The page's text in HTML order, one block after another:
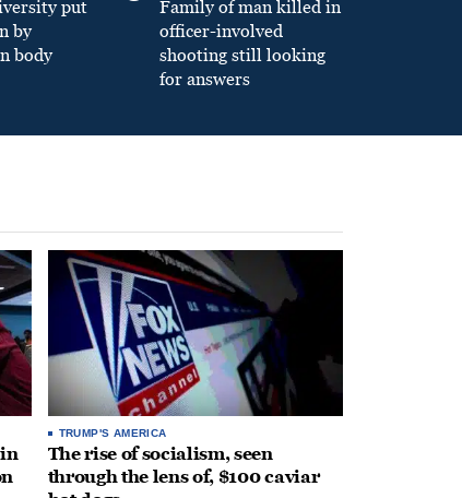
put
by
body
Family of man killed in
officer-involved
shooting still looking
for answers
TRUMP'S AMERICA
The rise of socialism, seen
through the lens of, $100 caviar